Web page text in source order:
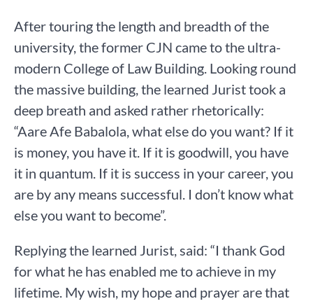
After touring the length and breadth of the
university, the former CJN came to the ultra-
modern College of Law Building. Looking round
the massive building, the learned Jurist took a
deep breath and asked rather rhetorically:
“Aare Afe Babalola, what else do you want? If it
is money, you have it. If it is goodwill, you have
it in quantum. If it is success in your career, you
are by any means successful. I don’t know what
else you want to become”.
Replying the learned Jurist, said: “I thank God
for what he has enabled me to achieve in my
lifetime. My wish, my hope and prayer are that